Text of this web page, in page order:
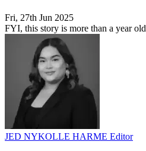
Fri, 27th Jun 2025
FYI, this story is more than a year old
JED NYKOLLE HARME Editor